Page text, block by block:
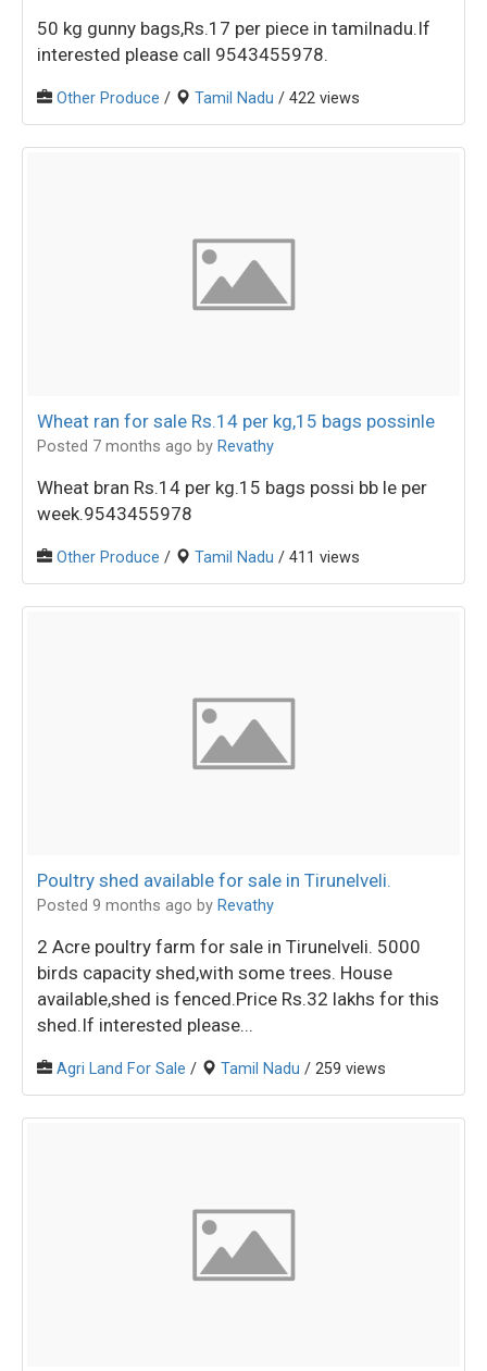
50 kg gunny bags,Rs.17 per piece in tamilnadu.If
interested please call 9543455978.
Other Produce / Tamil Nadu / 422 views
Wheat ran for sale Rs.14 per kg,15 bags possinle
Posted 7 months ago by Revathy
Wheat bran Rs.14 per kg.15 bags possi bb le per
week.9543455978
Other Produce / Tamil Nadu / 411 views
Poultry shed available for sale in Tirunelveli.
Posted 9 months ago by Revathy
2 Acre poultry farm for sale in Tirunelveli. 5000
birds capacity shed,with some trees. House
available,shed is fenced.Price Rs.32 lakhs for this
shed.If interested please...
Agri Land For Sale / Tamil Nadu / 259 views